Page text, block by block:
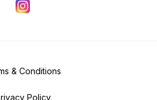
& Conditions
Policy